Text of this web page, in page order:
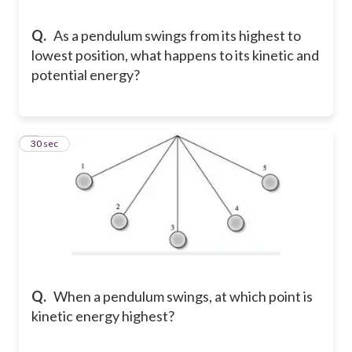
Q. As a pendulum swings from its highest to
lowest position, what happens to its kinetic and
potential energy?
Q. When a pendulum swings, at which point is
kinetic energy highest?
8
30 sec